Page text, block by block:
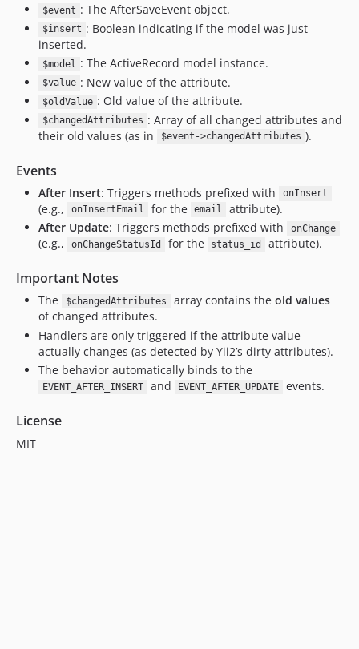
$event : The AfterSaveEvent object.
$insert : Boolean indicating if the model was just
inserted.
$model : The ActiveRecord model instance.
$value : New value of the attribute.
$oldValue : Old value of the attribute.
$changedAttributes : Array of all changed attributes and
their old values (as in
$event->changedAttributes ).
Events
After Insert: Triggers methods prefixed with onInsert
(e.g., onInsertEmail for the email
attribute).
After Update: Triggers methods prefixed with onChange
(e.g., onChangeStatusId for the status_id attribute).
Important Notes
The $changedAttributes array contains the old values
of changed attributes.
Handlers are only triggered if the attribute value
actually changes (as detected by Yii2’s dirty attributes).
The behavior automatically binds to the
EVENT_AFTER_INSERT and EVENT_AFTER_UPDATE events.
License
MIT